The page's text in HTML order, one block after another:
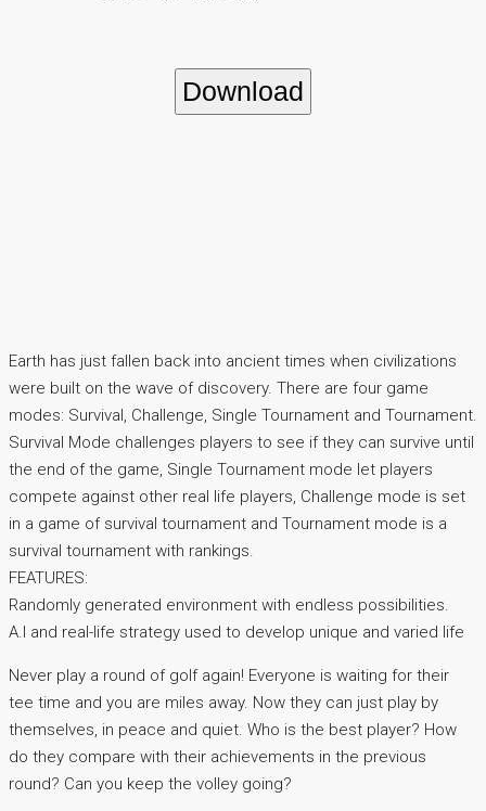
Download
Earth has just fallen back into ancient times when civilizations
were built on the wave of discovery. There are four game
modes: Survival, Challenge, Single Tournament and Tournament.
Survival Mode challenges players to see if they can survive until
the end of the game, Single Tournament mode let players
compete against other real life players, Challenge mode is set
in a game of survival tournament and Tournament mode is a
survival tournament with rankings.
FEATURES:
Randomly generated environment with endless possibilities.
A.I and real-life strategy used to develop unique and varied life
Never play a round of golf again! Everyone is waiting for their
tee time and you are miles away. Now they can just play by
themselves, in peace and quiet. Who is the best player? How
do they compare with their achievements in the previous
round? Can you keep the volley going?